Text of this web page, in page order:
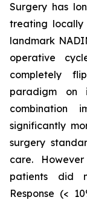
Surgery has
treating locally
landmark
operative
completely
paradigm on
combination
significantly
surgery
care.
patients did
Response (<